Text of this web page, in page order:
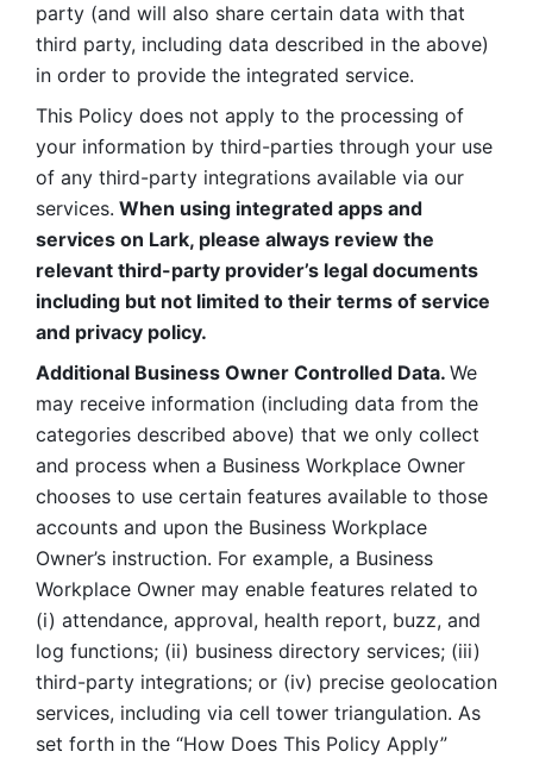
party (and will also share certain data with that
third party, including data described in the above)
in order to provide the integrated service.
This Policy does not apply to the processing of
your information by third-parties through your use
of any third-party integrations available via our
services. When using integrated apps and
services on Lark, please always review the
relevant third-party provider’s legal documents
including but not limited to their terms of service
and privacy policy.
Additional Business Owner Controlled Data. We
may receive information (including data from the
categories described above) that we only collect
and process when a Business Workplace Owner
chooses to use certain features available to those
accounts and upon the Business Workplace
Owner’s instruction. For example, a Business
Workplace Owner may enable features related to
(i) attendance, approval, health report, buzz, and
log functions; (ii) business directory services; (iii)
third-party integrations; or (iv) precise geolocation
services, including via cell tower triangulation. As
set forth in the “How Does This Policy Apply”